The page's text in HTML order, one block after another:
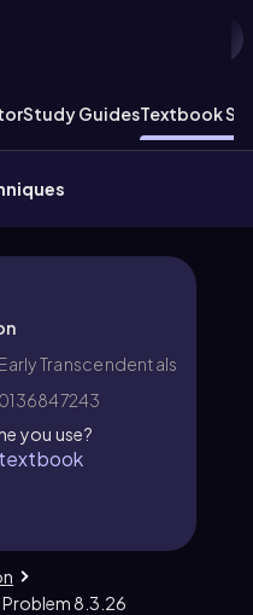
Study GuidesTextbook
Transcendentals
you use?
Problem 8.3.26